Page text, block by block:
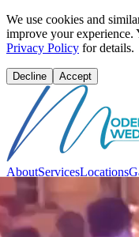
We use cookies and
improve your experience.
Privacy Policy for details.
Decline Accept
AboutServicesLocations
Sign inVibe Quiz Book